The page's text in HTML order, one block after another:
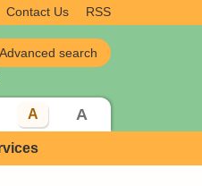
Contact Us RSS
A A